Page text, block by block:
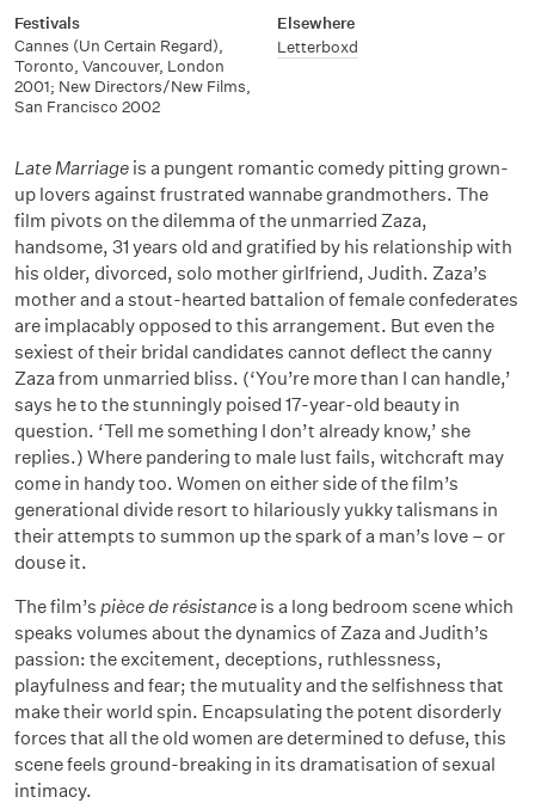
Festivals
Cannes (Un Certain Regard),
Toronto, Vancouver, London
2001; New Directors/New Films,
San Francisco 2002
Elsewhere
Letterboxd
Late Marriage is a pungent romantic comedy pitting grown-
up lovers against frustrated wannabe grandmothers. The
film pivots on the dilemma of the unmarried Zaza,
handsome, 31 years old and gratified by his relationship with
his older, divorced, solo mother girlfriend, Judith. Zaza’s
mother and a stout-hearted battalion of female confederates
are implacably opposed to this arrangement. But even the
sexiest of their bridal candidates cannot deflect the canny
Zaza from unmarried bliss. (‘You’re more than I can handle,’
says he to the stunningly poised 17-year-old beauty in
question. ‘Tell me something I don’t already know,’ she
replies.) Where pandering to male lust fails, witchcraft may
come in handy too. Women on either side of the film’s
generational divide resort to hilariously yukky talismans in
their attempts to summon up the spark of a man’s love – or
douse it.
The film’s pièce de résistance is a long bedroom scene which
speaks volumes about the dynamics of Zaza and Judith’s
passion: the excitement, deceptions, ruthlessness,
playfulness and fear; the mutuality and the selfishness that
make their world spin. Encapsulating the potent disorderly
forces that all the old women are determined to defuse, this
scene feels ground-breaking in its dramatisation of sexual
intimacy.